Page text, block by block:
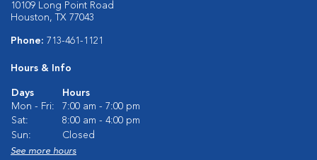
10109 Long Point Road
Houston, TX 77043
Phone: 713-461-1121
Hours & Info
Days
Hours
Mon - Fri:
7:00 am - 7:00 pm
Sat:
8:00 am - 4:00 pm
Sun:
Closed
See more hours